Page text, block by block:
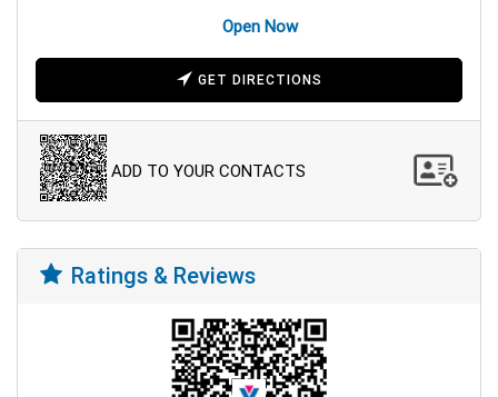
Open Now
GET DIRECTIONS
ADD TO YOUR CONTACTS
Ratings & Reviews